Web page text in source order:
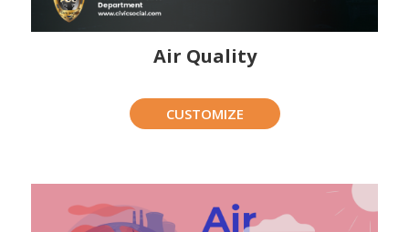
Air Quality
CUSTOMIZE